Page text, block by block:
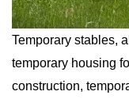
Temporary stables,
temporary housing
construction,